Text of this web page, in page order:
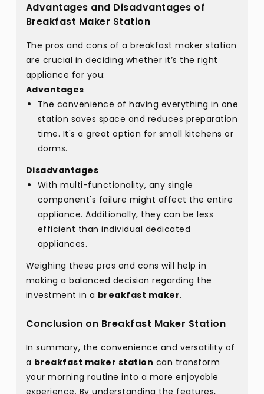
Advantages and Disadvantages of
Breakfast Maker Station
The pros and cons of a breakfast maker station
are crucial in deciding whether it’s the right
appliance for you:
Advantages
The convenience of having everything in one
station saves space and reduces preparation
time. It's a great option for small kitchens or
dorms.
Disadvantages
With multi-functionality, any single
component's failure might affect the entire
appliance. Additionally, they can be less
efficient than individual dedicated
appliances.
Weighing these pros and cons will help in
making a balanced decision regarding the
investment in a breakfast maker.
Conclusion on Breakfast Maker Station
In summary, the convenience and versatility of
a breakfast maker station can transform
your morning routine into a more enjoyable
experience. By understanding the features,